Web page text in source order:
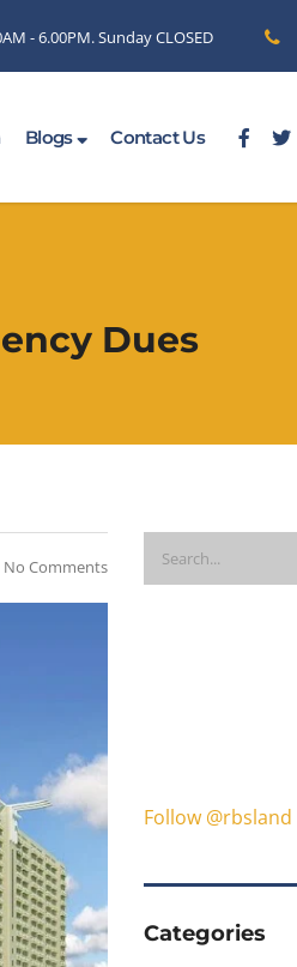
- 6.00PM. Sunday CLOSED
Blogs Contact Us
Dues
No Comments
Follow @rbsland
Categories